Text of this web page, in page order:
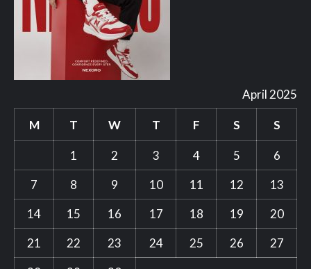
April 2025
M T W T F S S
1 2 3 4 5
6
7
8 9 10 11 12
13
14
15 16 17 18 19
20
21
22 23 24 25 26
27